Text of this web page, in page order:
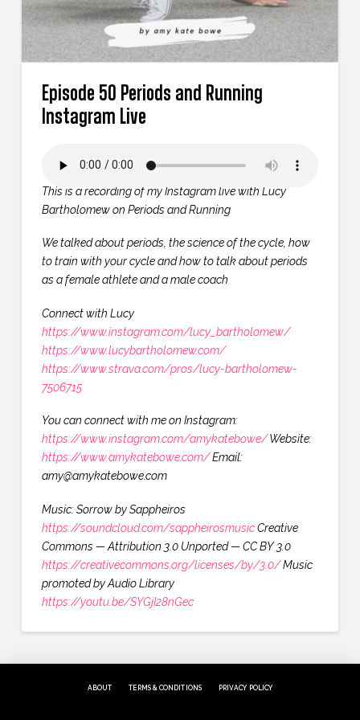
Episode 50 Periods and Running
Instagram Live
This is a recording of my Instagram live with Lucy
Bartholomew on Periods and Running
We talked about periods, the science of the cycle, how
to train with your cycle and how to talk about periods
as a female athlete and a male coach
Connect with Lucy
https://www.instagram.com/lucy_bartholomew/
https://www.lucybartholomew.com/
https://www.strava.com/pros/lucy-bartholomew-
7506715
You can connect with me on Instagram:
https://www.instagram.com/amykatebowe/Website:
https://www.amykatebowe.com/Email:
amy@amykatebowe.com
Music: Sorrow by Sappheiros
https://soundcloud.com/sappheirosmusicCreative
Commons — Attribution 3.0 Unported — CC BY 3.0
https://creativecommons.org/licenses/by/3.0/Music
promoted by Audio Library
https://youtu.be/SYGjI28nGec
ABOUT TERMS & CONDITIONS PRIVACY POLICY